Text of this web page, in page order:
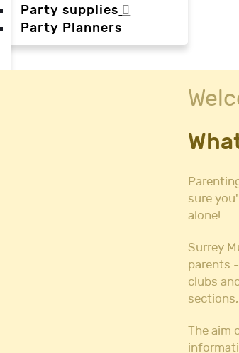
Party supplies
Party Planners
sure
alone!
Surrey
parents
clubs
The aim